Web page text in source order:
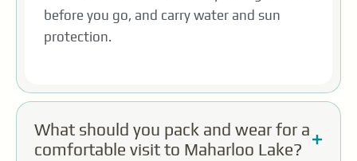
before you go, and carry water and sun
protection.
What should you pack and wear for a
comfortable visit to Maharloo Lake?